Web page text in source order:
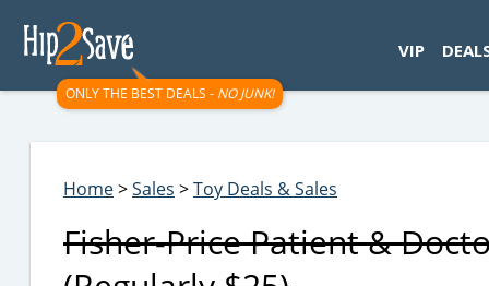
ONLY THE BEST DEALS - NO JUNK!
VIP
Home>Sales >Toy Deals & Sales
Fisher-Price Patient &